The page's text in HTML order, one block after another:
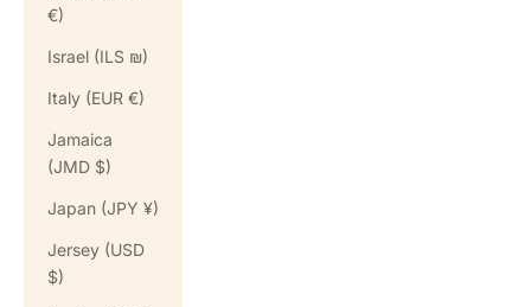
€)
Israel (ILS ₪)
Italy (EUR €)
Jamaica
(JMD $)
Japan (JPY ¥)
Jersey (USD
$)